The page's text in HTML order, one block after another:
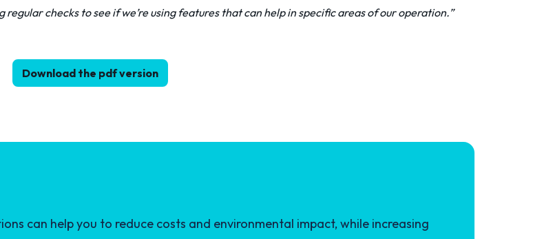
checks to see if we’re using features that can help in specific areas of our operation.”
Download the pdf version
can help you to reduce costs and environmental impact, while increasing